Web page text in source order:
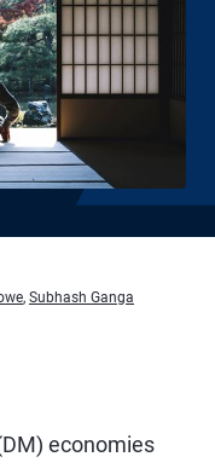
, Subhash Ganga
economies